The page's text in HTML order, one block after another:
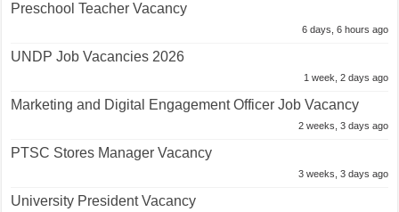
Preschool Teacher Vacancy
6 days, 6 hours ago
UNDP Job Vacancies 2026
1 week, 2 days ago
Marketing and Digital Engagement Officer Job Vacancy
2 weeks, 3 days ago
PTSC Stores Manager Vacancy
3 weeks, 3 days ago
University President Vacancy